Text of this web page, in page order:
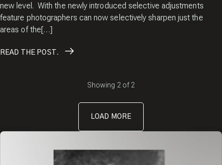
new level. With the newly introduced selective adjustments
feature photographers can now selectively sharpen just the
areas of the[…]
READ THE POST.
Showing 2 of 2
LOAD MORE